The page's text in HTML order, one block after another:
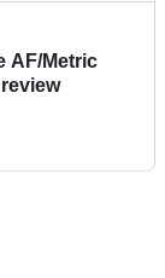
AF/Metric